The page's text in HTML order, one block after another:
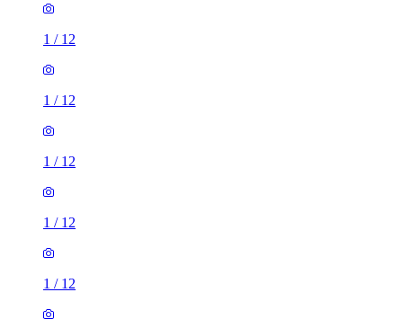
1 / 12
1 / 12
1 / 12
1 / 12
1 / 12